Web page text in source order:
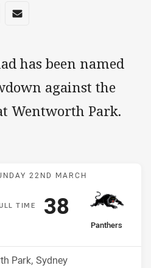
app
via Reddit
Share via Email
has been named
against the
Wentworth Park.
Match: Roosters v
22ND MARCH
T IME
away Team
Panthers
Scored
38points
Park, Sydney